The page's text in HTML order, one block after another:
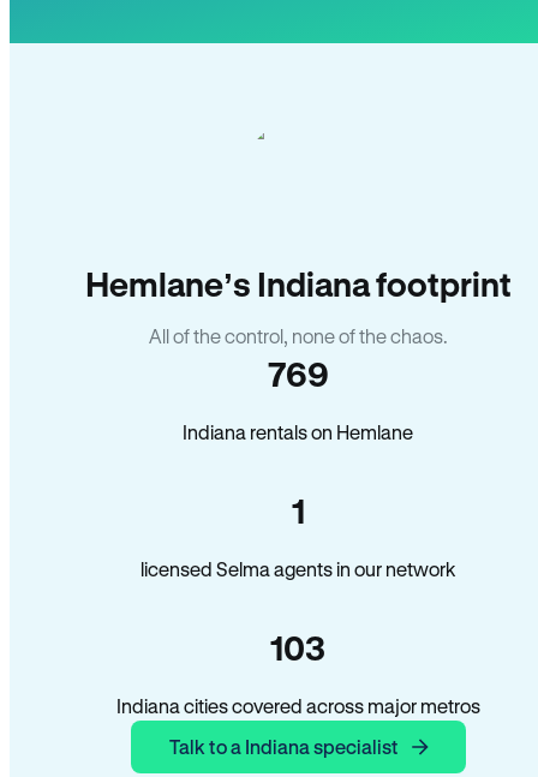
Hemlane’s Indiana footprint
All of the control, none of the chaos.
769
Indiana rentals on Hemlane
1
licensed Selma agents in our network
103
Indiana cities covered across major metros
Talk to a Indiana specialist